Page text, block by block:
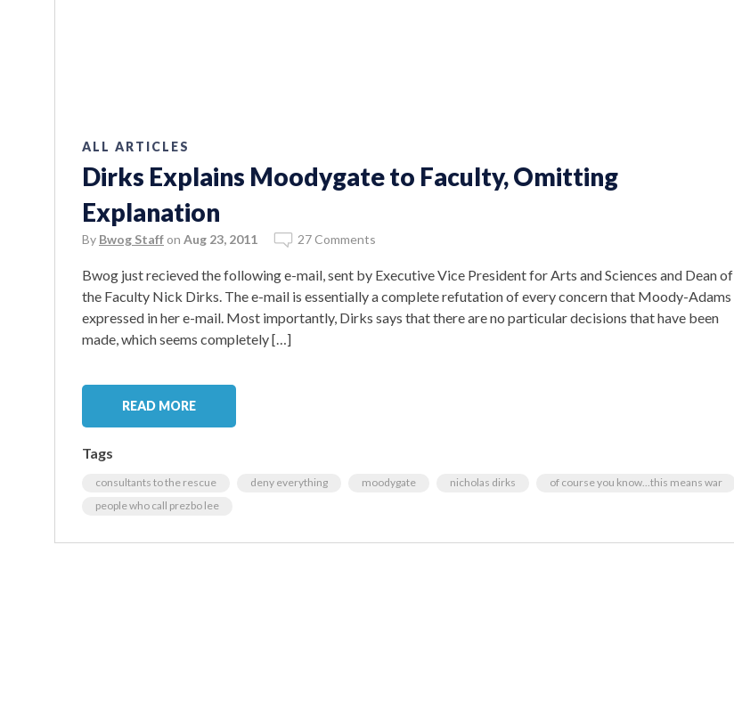
ALL ARTICLES
Dirks Explains Moodygate to Faculty, Omitting
Explanation
By Bwog Staff on Aug 23, 2011 27 Comments
Bwog just recieved the following e-mail, sent by Executive Vice President for Arts and Sciences and Dean of
the Faculty Nick Dirks. The e-mail is essentially a complete refutation of every concern that Moody-Adams
expressed in her e-mail. Most importantly, Dirks says that there are no particular decisions that have been
made, which seems completely […]
READ MORE
Tags
consultants to the rescue deny everything moodygate nicholas dirks
of course you know...this means war
people who call prezbo lee